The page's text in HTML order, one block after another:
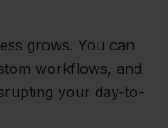
grows. You can
workflows, and
your day-to-